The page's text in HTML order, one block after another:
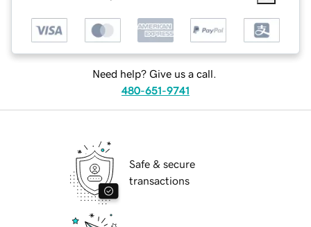
Need help? Give us a call.
480-651-9741
Safe & secure
transactions